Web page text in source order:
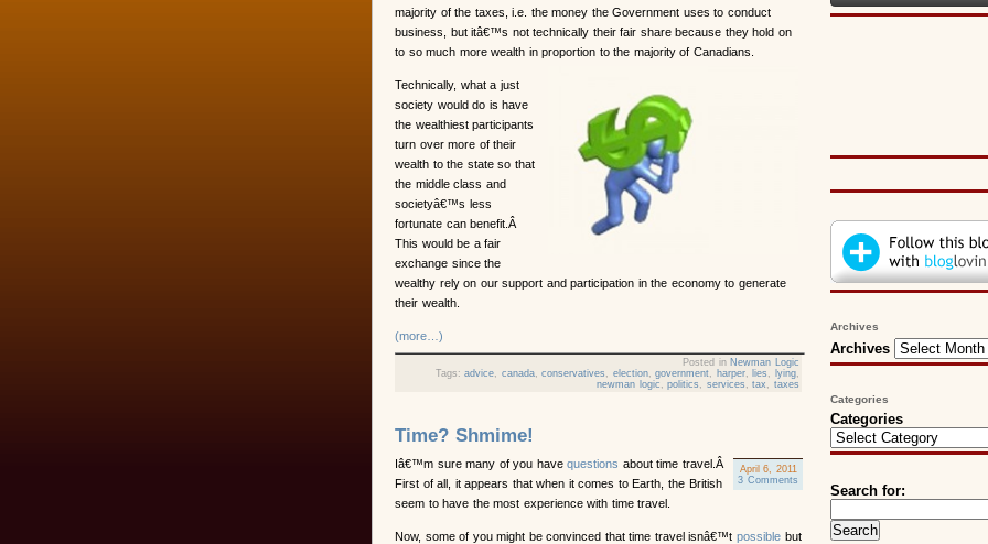
majority of the taxes, i.e. the money the Government uses to conduct
business, but itâ€™s not technically their fair share because they hold on
to so much more wealth in proportion to the majority of Canadians.
Technically, what a just
society would do is have
the wealthiest participants
turn over more of their
wealth to the state so that
the middle class and
societyâ€™s less
fortunate can benefit.Â
This would be a fair
exchange since the
wealthy rely on our support and participation in the economy to generate
their wealth.
(more…)
Posted in Newman Logic
Tags:advice, canada,conservatives , election,government, harper, lies , lying,
newman logic ,politics , services ,tax , taxes
Time? Shmime!
April 6, 2011
3 Comments
Iâ€™m sure many of you havequestions about time travel.Â
First of all, it appears that when it comes to Earth, the British
seem to have the most experience with time travel.
Now, some of you might be convinced that time travel isnâ€™t possiblebut
Archives
Archives
Categories
Categories
Search for: